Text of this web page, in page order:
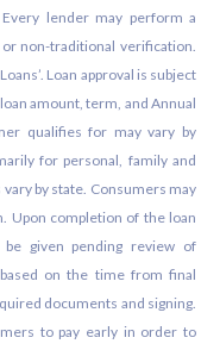
lender may perform a
non-traditional verification.
Loan approval is subject
amount, term, and Annual
qualifies for may vary by
for personal, family and
by state. Consumers may
Upon completion of the loan
given pending review of
on the time from final
documents and signing.
to pay early in order to